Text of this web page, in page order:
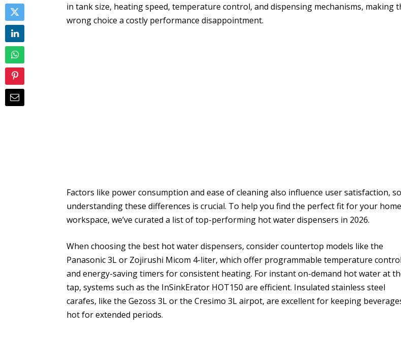
in tank size, heating speed, temperature control, and dispensing mechanisms, making
wrong choice a costly performance disappointment.
Factors like power consumption and ease of cleaning also influence user satisfaction, so
understanding these differences is crucial. To help you find the perfect fit for your
workspace, we’ve curated a list of top-performing hot water dispensers in 2026.
When choosing the best hot water dispensers, consider countertop models like the
Panasonic 3L or Zojirushi Micom 4-liter, which offer programmable temperature control
and energy-saving timers for consistent heating. For instant on-demand hot water at
tap, systems such as the InSinkErator HOT150 are efficient. Insulated stainless steel
carafes, like the Gezoss 3L or the Cresimo 3L airpot, are excellent for keeping
hot for extended periods.